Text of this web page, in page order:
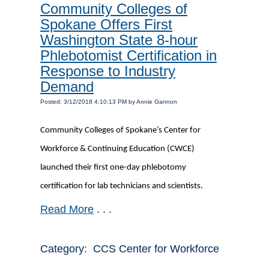
Community Colleges of
Spokane Offers First
Washington State 8-hour
Phlebotomist Certification in
Response to Industry
Demand
Posted: 3/12/2018 4:10:13 PM by Annie Gannon
Community Colleges of Spokane’s Center for
Workforce & Continuing Education (CWCE)
launched their first one-day phlebotomy
certification for lab technicians and scientists.
Read More . . .
Category: CCS Center for Workforce